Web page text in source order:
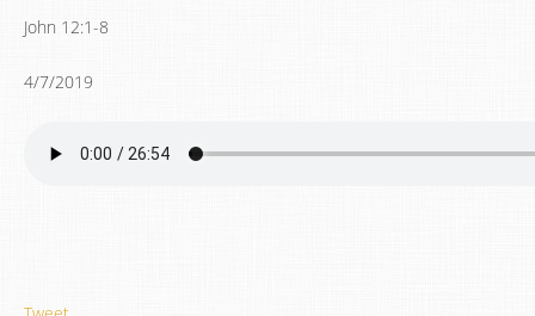
John 12:1-8
4/7/2019